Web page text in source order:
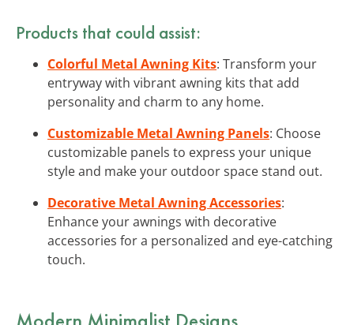
Products that could assist:
Colorful Metal Awning Kits: Transform your
entryway with vibrant awning kits that add
personality and charm to any home.
Customizable Metal Awning Panels: Choose
customizable panels to express your unique
style and make your outdoor space stand out.
Decorative Metal Awning Accessories:
Enhance your awnings with decorative
accessories for a personalized and eye-catching
touch.